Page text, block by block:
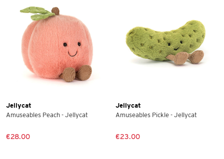
Jellycat
Amuseables Peach - Jellycat
€28.00
Jellycat
Amuseables Pickle - Jellycat
€23.00